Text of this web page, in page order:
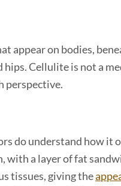
appear on bodies,
Cellulite is not a
perspective.
do understand how it
a layer of fat
tissues, giving the